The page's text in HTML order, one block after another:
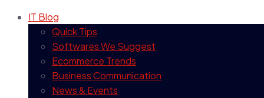
IT Blog
Quick Tips
Softwares We Suggest
Ecommerce Trends
Business Communication
News & Events